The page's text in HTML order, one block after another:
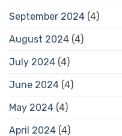
September 2024 (4)
August 2024 (4)
July 2024 (4)
June 2024 (4)
May 2024 (4)
April 2024 (4)